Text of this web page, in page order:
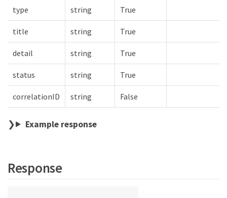
type string True
title string True
detail string True
status string True
correlationID string False
Example response
Response